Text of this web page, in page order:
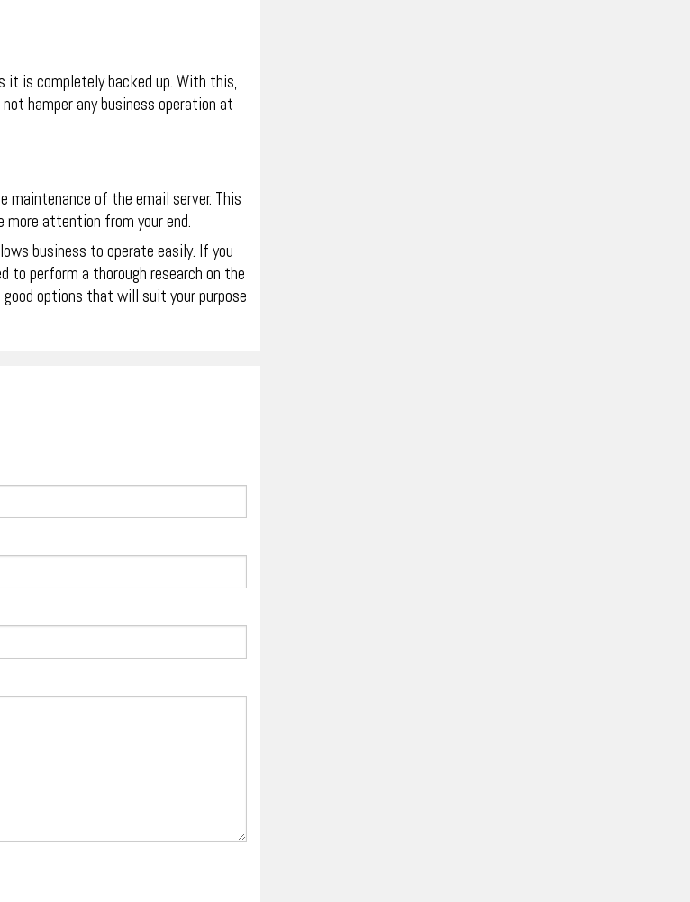
it is completely backed up. With this,
hamper any business operation at
maintenance of the email server. This
attention from your end.
business to operate easily. If you
to perform a thorough research on the
options that will suit your purpose